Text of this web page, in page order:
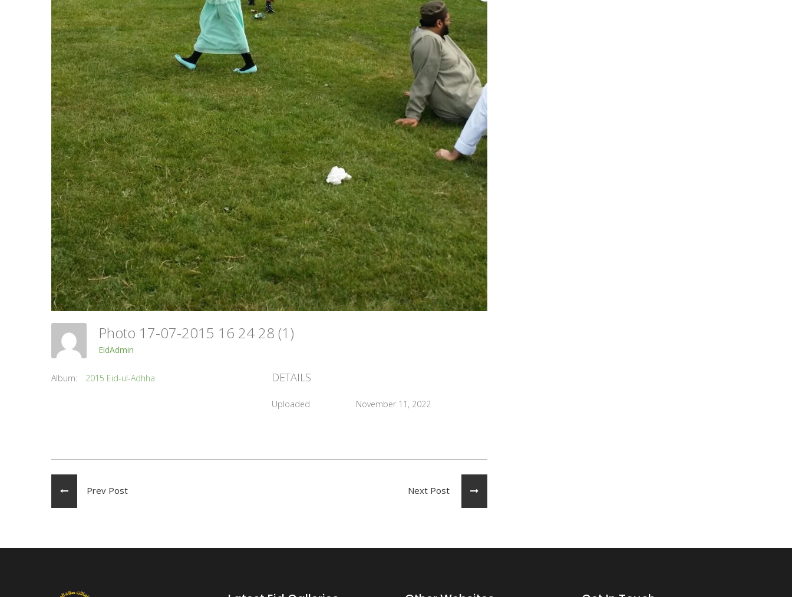
Photo 17-07-2015 16 24 28 (1)
EidAdmin
Album: 2015 Eid-ul-Adhha DETAILS
Uploaded November 11, 2022
Prev Post Next Post